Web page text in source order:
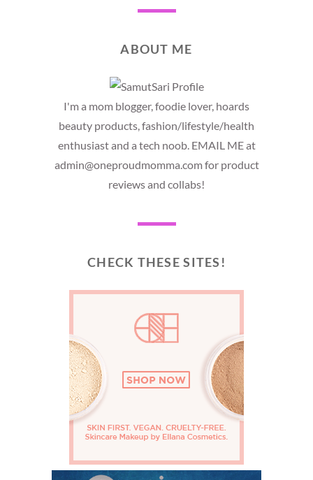
ABOUT ME
I'm a mom blogger, foodie lover, hoards
beauty products, fashion/lifestyle/health
enthusiast and a tech noob. EMAIL ME at
admin@oneproudmomma.com for product
reviews and collabs!
CHECK THESE SITES!